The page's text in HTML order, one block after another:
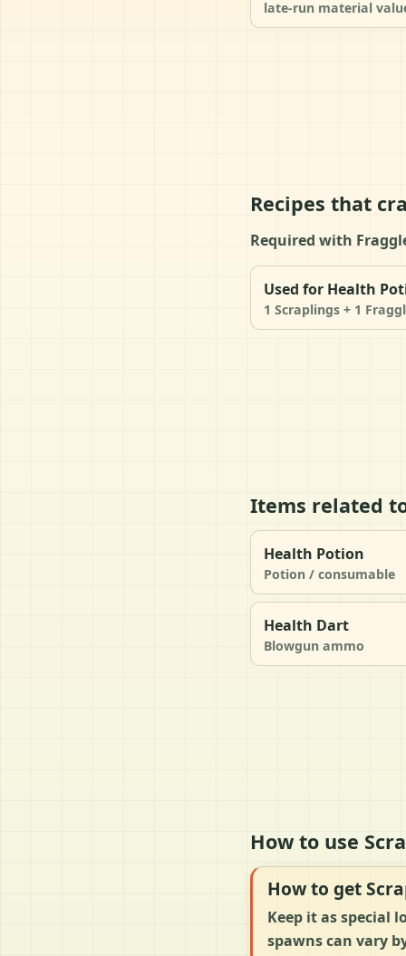
late-run material
Recipes that
Required with
Used for Health
1 Scraplings + 1
Items related
Health Potion
Potion / consumable
Health Dart
Blowgun ammo
How to use
How to get
Keep it as special
spawns can vary